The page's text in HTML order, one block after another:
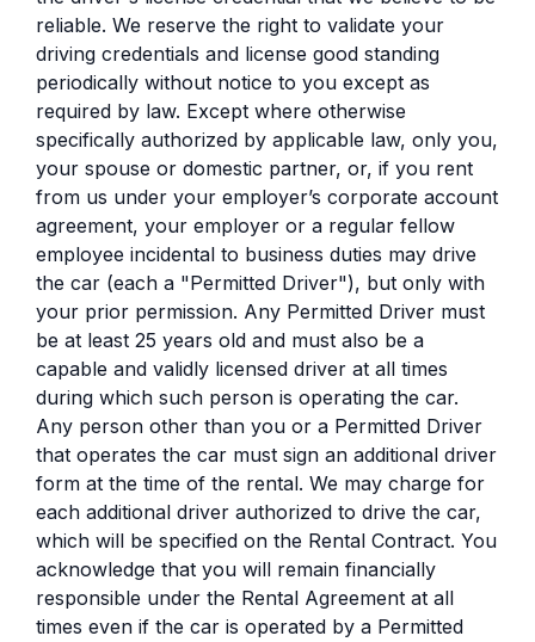
reliable. We reserve the right to validate your
driving credentials and license good standing
periodically without notice to you except as
required by law. Except where otherwise
specifically authorized by applicable law, only you,
your spouse or domestic partner, or, if you rent
from us under your employer’s corporate account
agreement, your employer or a regular fellow
employee incidental to business duties may drive
the car (each a "Permitted Driver"), but only with
your prior permission. Any Permitted Driver must
be at least 25 years old and must also be a
capable and validly licensed driver at all times
during which such person is operating the car.
Any person other than you or a Permitted Driver
that operates the car must sign an additional driver
form at the time of the rental. We may charge for
each additional driver authorized to drive the car,
which will be specified on the Rental Contract. You
acknowledge that you will remain financially
responsible under the Rental Agreement at all
times even if the car is operated by a Permitted